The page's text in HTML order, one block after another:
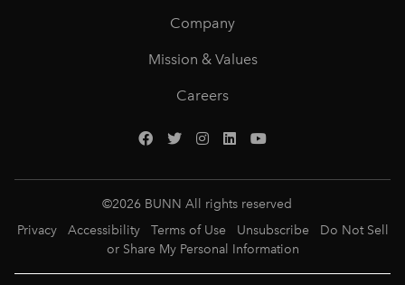
Company
Mission & Values
Careers
©2026 BUNN All rights reserved
Privacy
Accessibility Terms of Use Unsubscribe
Do Not Sell
or Share My Personal Information